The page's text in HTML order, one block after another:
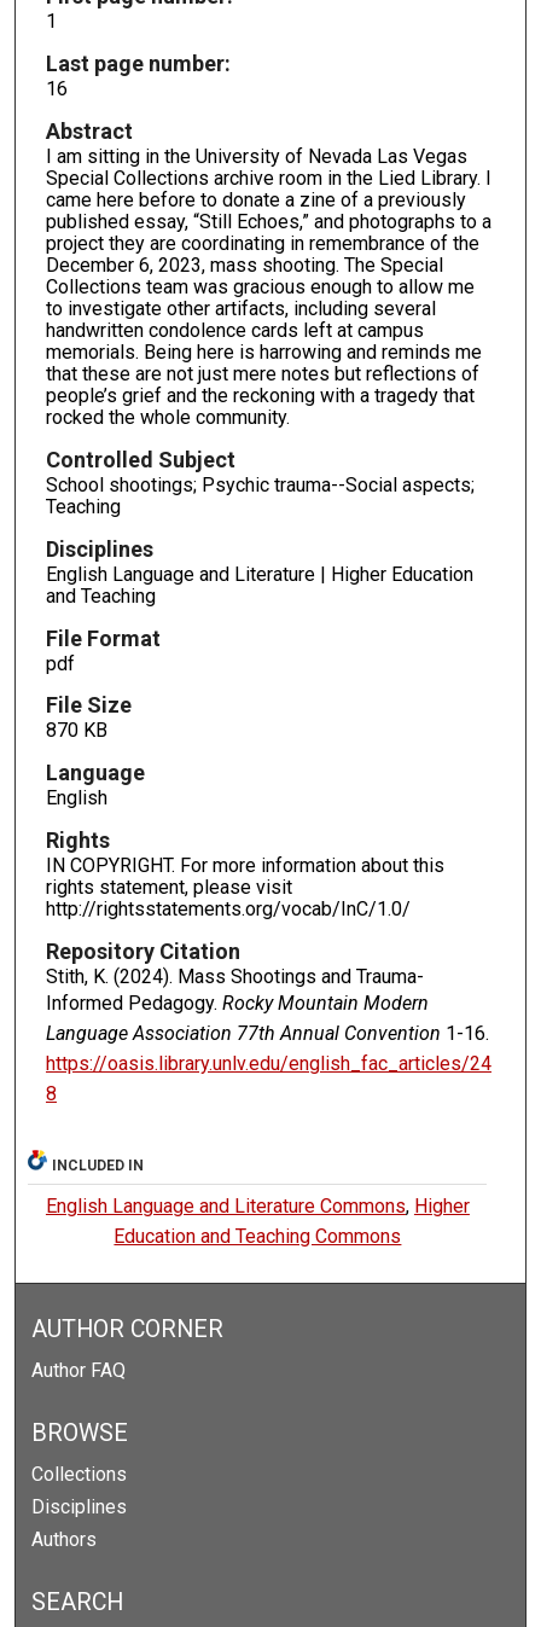
1
Last page number:
16
Abstract
I am sitting in the University of Nevada Las Vegas
Special Collections archive room in the Lied Library. I
came here before to donate a zine of a previously
published essay, “Still Echoes,” and photographs to a
project they are coordinating in remembrance of the
December 6, 2023, mass shooting. The Special
Collections team was gracious enough to allow me
to investigate other artifacts, including several
handwritten condolence cards left at campus
memorials. Being here is harrowing and reminds me
that these are not just mere notes but reflections of
people’s grief and the reckoning with a tragedy that
rocked the whole community.
Controlled Subject
School shootings; Psychic trauma--Social aspects;
Teaching
Disciplines
English Language and Literature | Higher Education
and Teaching
File Format
pdf
File Size
870 KB
Language
English
Rights
IN COPYRIGHT. For more information about this
rights statement, please visit
http://rightsstatements.org/vocab/InC/1.0/
Repository Citation
Stith, K. (2024). Mass Shootings and Trauma-
Informed Pedagogy. Rocky Mountain Modern
Language Association 77th Annual Convention 1-16.
https://oasis.library.unlv.edu/english_fac_articles/24
8
INCLUDED IN
English Language and Literature Commons, Higher
Education and Teaching Commons
AUTHOR CORNER
Author FAQ
BROWSE
Collections
Disciplines
Authors
SEARCH